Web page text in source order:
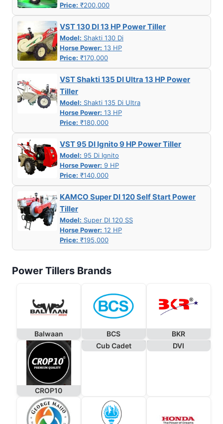
Price: ₹200,000
VST 130 DI 13 HP Power Tiller
Model: Shakti 130 Di
Horse Power: 13 HP
Price: ₹170,000
VST Shakti 135 DI Ultra 13 HP Power
Tiller
Model: Shakti 135 Di Ultra
Horse Power: 13 HP
Price: ₹180,000
VST 95 DI Ignito 9 HP Power Tiller
Model: 95 Di Ignito
Horse Power: 9 HP
Price: ₹140,000
KAMCO Super DI 120 Self Start Power
Tiller
Model: Super DI 120 SS
Horse Power: 12 HP
Price: ₹195,000
Power Tillers Brands
Balwaan BCS BKR
CROP10
Cub Cadet DVI